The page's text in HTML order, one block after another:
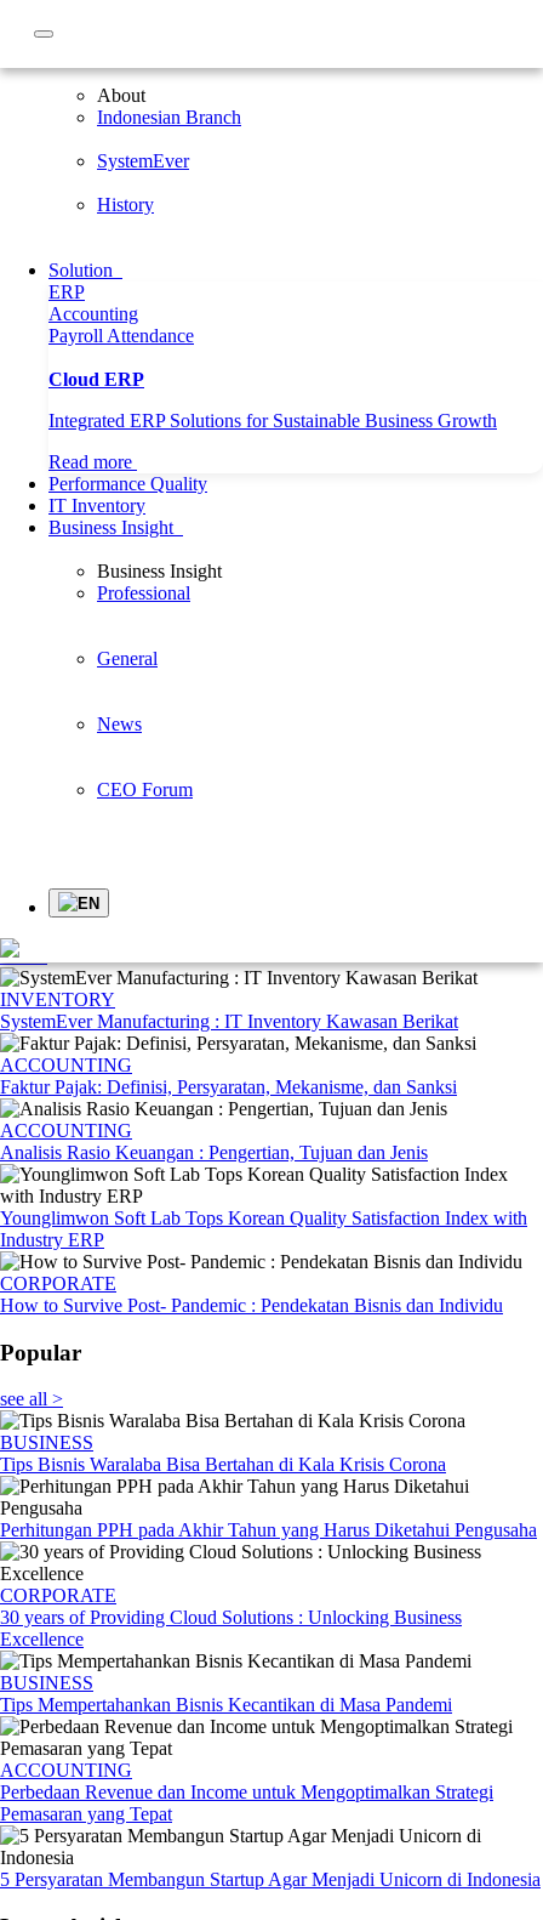
About
Indonesian Branch
SystemEver
History
Solution
ERP
Accounting
Payroll Attendance
Cloud ERP
Integrated ERP Solutions for Sustainable Business Growth
Read more
Performance Quality
IT Inventory
Business Insight
Business Insight
Professional
General
News
CEO Forum
EN
Home Business Insight
General
News
Business Insights
Younglimwon Soft Lab Tops Korean Quality Satisfaction Index with
Highlights
CORPORATE
Tahapan-tahapan dalam Proses Penganggaran yang Tepat dalam Suatu
Bisnis
INVENTORY
SystemEver Manufacturing : IT Inventory Kawasan Berikat
ACCOUNTING
Faktur Pajak: Definisi, Persyaratan, Mekanisme, dan Sanksi
ACCOUNTING
Analisis Rasio Keuangan : Pengertian, Tujuan dan Jenis
Younglimwon Soft Lab Tops Korean Quality Satisfaction Index with
Industry ERP
CORPORATE
How to Survive Post- Pandemic : Pendekatan Bisnis dan Individu
Popular
see all >
BUSINESS
Tips Bisnis Waralaba Bisa Bertahan di Kala Krisis Corona
Perhitungan PPH pada Akhir Tahun yang Harus Diketahui Pengusaha
CORPORATE
30 years of Providing Cloud Solutions : Unlocking Business
Excellence
BUSINESS
Tips Mempertahankan Bisnis Kecantikan di Masa Pandemi
ACCOUNTING
Perbedaan Revenue dan Income untuk Mengoptimalkan Strategi
Pemasaran yang Tepat
5 Persyaratan Membangun Startup Agar Menjadi Unicorn di Indonesia